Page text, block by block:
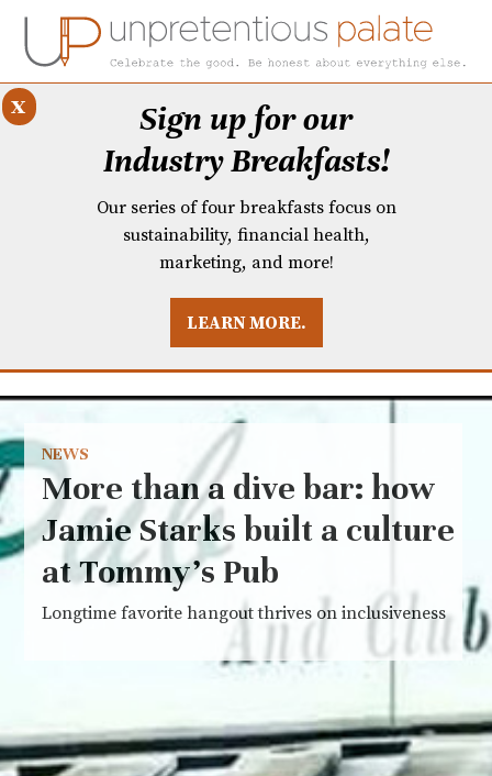
BREAKFASTS
Sign up for our
Industry Breakfasts!
Our series of four breakfasts focus on
sustainability, financial health,
marketing, and more!
LEARN MORE.
x
NEWS
More than a dive bar: how
Jamie Starks built a culture
at Tommy’s Pub
Longtime favorite hangout thrives on inclusiveness